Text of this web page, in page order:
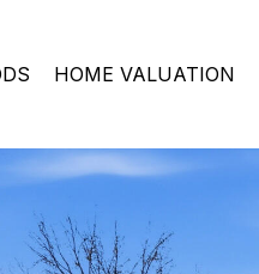
HOME VALUATION